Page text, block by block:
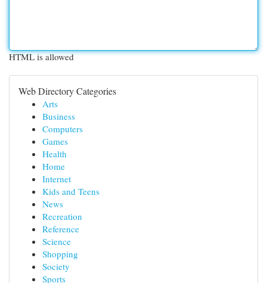
HTML is allowed
Web Directory Categories
Arts
Business
Computers
Games
Health
Home
Internet
Kids and Teens
News
Recreation
Reference
Science
Shopping
Society
Sports